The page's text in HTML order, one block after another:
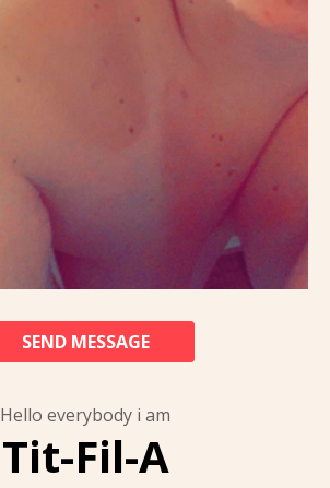
SEND MESSAGE
Hello everybody i am
Tit-Fil-A